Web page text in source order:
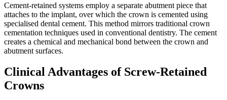
Cement-retained systems employ a separate abutment piece that
attaches to the implant, over which the crown is cemented using
specialised dental cement. This method mirrors traditional crown
cementation techniques used in conventional dentistry. The cement
creates a chemical and mechanical bond between the crown and
abutment surfaces.
Clinical Advantages of Screw-Retained
Crowns